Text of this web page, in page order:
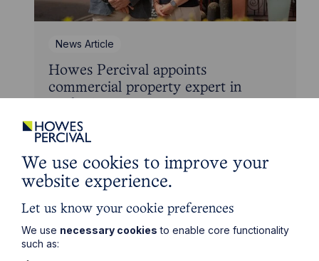
News Article
Howes Percival appoints
commercial property expert in
Read Article
We use cookies to improve your
website experience.
Let us know your cookie preferences
We use necessary cookies to enable core functionality
such as: